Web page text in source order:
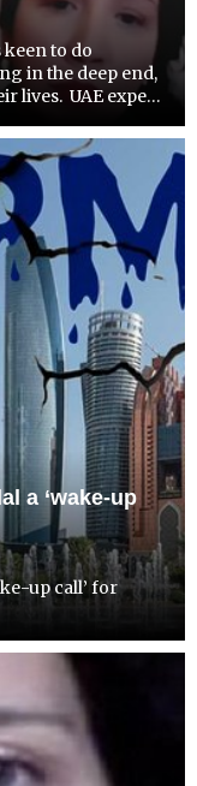
keen to do
in the deep end,
lives. UAE expert
Israelis...
a ‘wake-up
up call’ for